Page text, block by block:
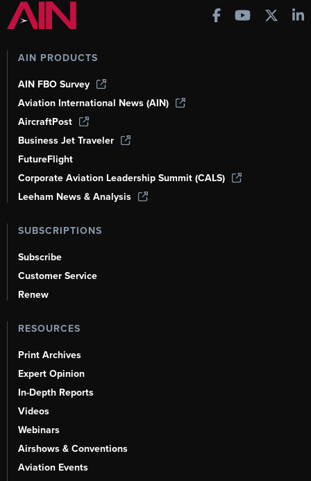
AIN PRODUCTS
AIN FBO Survey
Aviation International News (AIN)
AircraftPost
Business Jet Traveler
FutureFlight
Corporate Aviation Leadership Summit (CALS)
Leeham News & Analysis
SUBSCRIPTIONS
Subscribe
Customer Service
Renew
RESOURCES
Print Archives
Expert Opinion
In-Depth Reports
Videos
Webinars
Airshows & Conventions
Aviation Events